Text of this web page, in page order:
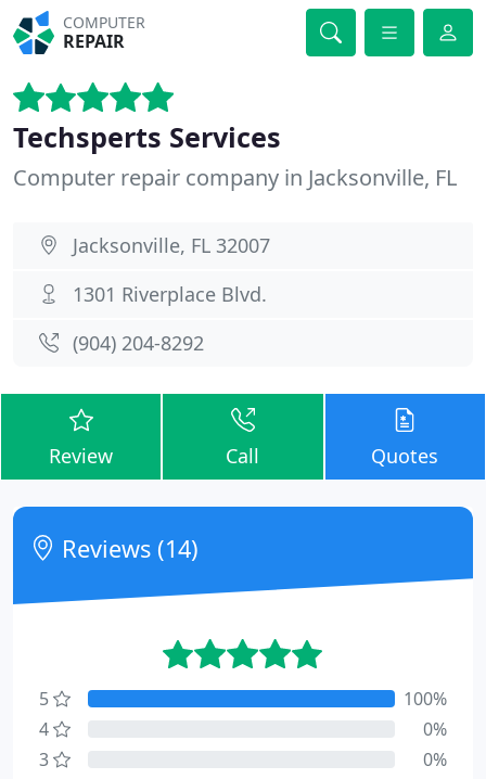
COMPUTER
REPAIR
Techsperts Services
Computer repair company in Jacksonville, FL
Jacksonville, FL 32007
1301 Riverplace Blvd.
(904) 204-8292
Review Call Quotes
Reviews (14)
5
100%
4
0%
3
0%